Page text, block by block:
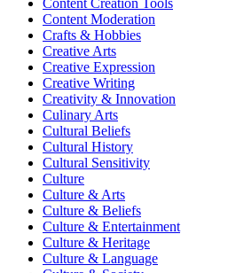
Content Creation Tools
Content Moderation
Crafts & Hobbies
Creative Arts
Creative Expression
Creative Writing
Creativity & Innovation
Culinary Arts
Cultural Beliefs
Cultural History
Cultural Sensitivity
Culture
Culture & Arts
Culture & Beliefs
Culture & Entertainment
Culture & Heritage
Culture & Language